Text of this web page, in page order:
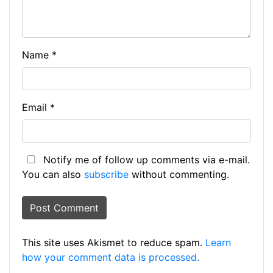
Name *
Email *
Notify me of follow up comments via e-mail.
You can also subscribe without commenting.
This site uses Akismet to reduce spam. Learn
how your comment data is processed.